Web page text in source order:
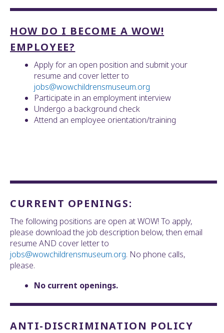
HOW DO I BECOME A WOW!
EMPLOYEE?
Apply for an open position and submit your
resume and cover letter to
jobs@wowchildrensmuseum.org
Participate in an employment interview
Undergo a background check
Attend an employee orientation/training
CURRENT OPENINGS:
The following positions are open at WOW! To apply,
please download the job description below, then email
resume AND cover letter to
jobs@wowchildrensmuseum.org. No phone calls,
please.
No current openings.
ANTI-DISCRIMINATION POLICY